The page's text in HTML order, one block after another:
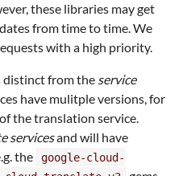
these libraries may get
from time to time. We
with a high priority.
distinct from the service
have mulitple versions, for
of the translation service.
servicesand will have
the
google-cloud-